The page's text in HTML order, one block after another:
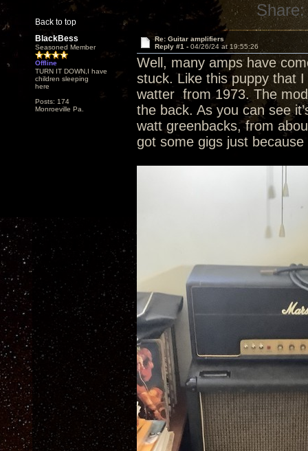
Back to top
Share:
BlackBess
Seasoned Member
Offline
TURN IT DOWN,I have
children sleeping
here
Posts: 174
Monroeville Pa.
Re: Guitar amplifiers
Reply #1 - 04/26/24 at 19:55:26
Well, many amps have
stuck. Like this puppy that I
watter from 1973. The
the back. As you can see
watt greenbacks, from
got some gigs just